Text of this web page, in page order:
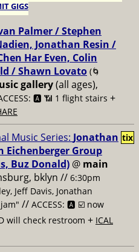
GIGS
Palmer / Stephen
Jonathan Resin /
Har Even, Colin
/ Shawn Lovato (🌀
gallery(all ages),
🅰️ 📶 1 flight stairs +
Music Series: Jonathan
Eichenberger Group
Buz Donald) @ main
bklyn // 6:30pm
Jeff Davis, Jonathan
// ACCESS: 🅰️ ☑️ now
will check restroom + ICAL
tix